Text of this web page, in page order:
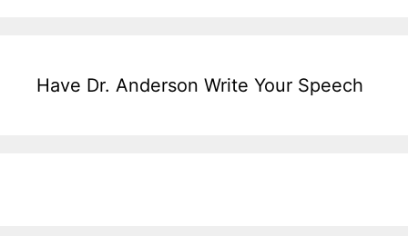
Have Dr. Anderson Write Your Speech